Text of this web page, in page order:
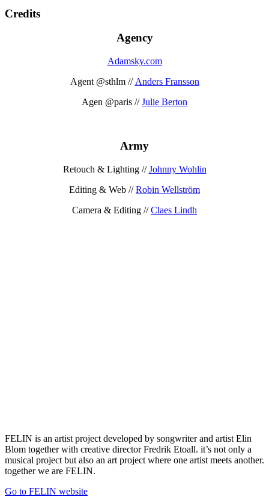
Credits
Agency
Adamsky.com
Agent @sthlm // Anders Fransson
Agen @paris //Julie Berton
Army
Retouch & Lighting //Johnny Wohlin
Editing & Web //Robin Wellström
Camera & Editing //Claes Lindh
FELIN is an artist project developed by songwriter and artist Elin
Blom together with creative director Fredrik Etoall. it’s not only a
musical project but also an art project where one artist meets another.
together we are FELIN.
Go to FELIN website